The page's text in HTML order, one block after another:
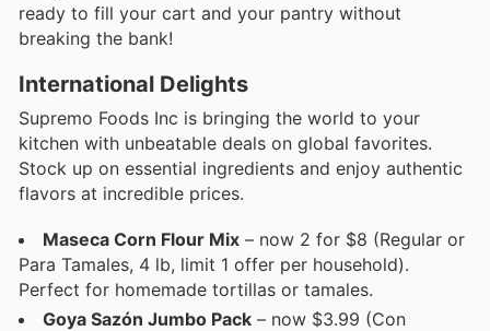
ready to fill your cart and your pantry without
breaking the bank!
International Delights
Supremo Foods Inc is bringing the world to your
kitchen with unbeatable deals on global favorites.
Stock up on essential ingredients and enjoy authentic
flavors at incredible prices.
Maseca Corn Flour Mix – now 2 for $8 (Regular or
Para Tamales, 4 lb, limit 1 offer per household).
Perfect for homemade tortillas or tamales.
Goya Sazón Jumbo Pack – now $3.99 (Con